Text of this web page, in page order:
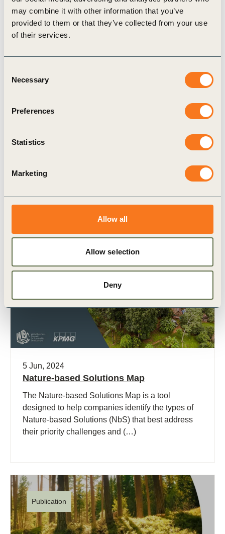
may combine it with other information that you’ve
provided to them or that they’ve collected from your use
of their services.
Selection
Necessary
Preferences
Statistics
Marketing
Allow all
Allow selection
Deny
Blueprint, Map, and ongoing guidance for
companies looking to deploy or invest in NbS. To
join or learn more, reach us at
Related Topics
Nature Positive
Related Materials
Publication
5 Jun, 2024
Nature-based Solutions Map
The Nature-based Solutions Map is a tool
designed to help companies identify the types of
Nature-based Solutions (NbS) that best address
their priority challenges and (…)
Publication